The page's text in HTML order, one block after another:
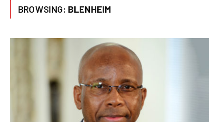
BROWSING: BLENHEIM